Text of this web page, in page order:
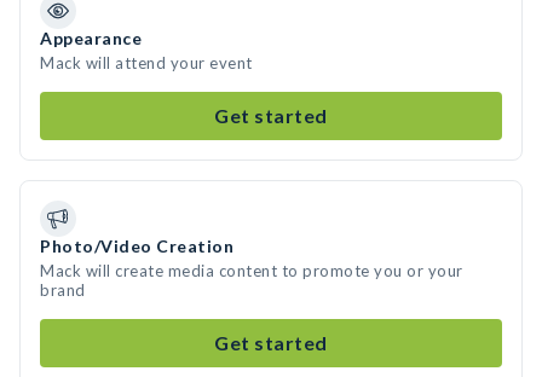
Appearance
Mack will attend your event
Get started
Photo/Video Creation
Mack will create media content to promote you or your
brand
Get started